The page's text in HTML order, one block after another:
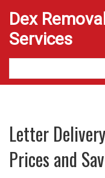
Dex
Services
Letter
Prices and